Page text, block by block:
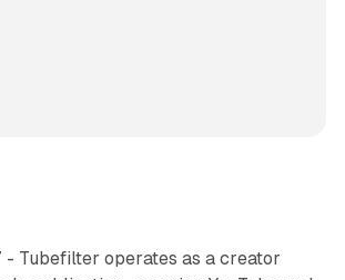
- Tubefilter operates as a creator